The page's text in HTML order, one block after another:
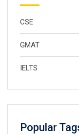
CSE
GMAT
IELTS
Popular